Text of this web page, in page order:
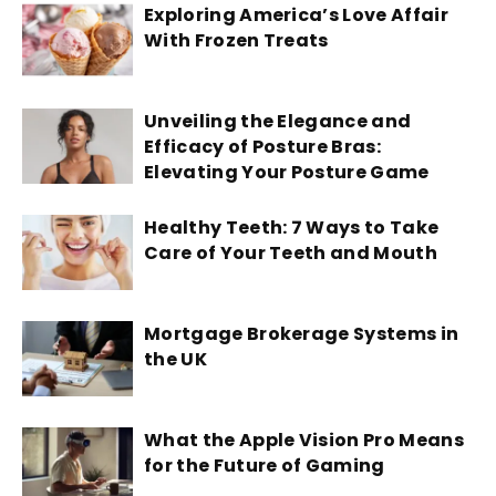
Exploring America’s Love Affair
With Frozen Treats
Unveiling the Elegance and
Efficacy of Posture Bras:
Elevating Your Posture Game
Healthy Teeth: 7 Ways to Take
Care of Your Teeth and Mouth
Mortgage Brokerage Systems in
the UK
What the Apple Vision Pro Means
for the Future of Gaming